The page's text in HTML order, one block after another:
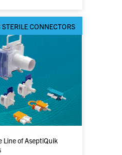
CONNECTORS
Line of AseptiQuik